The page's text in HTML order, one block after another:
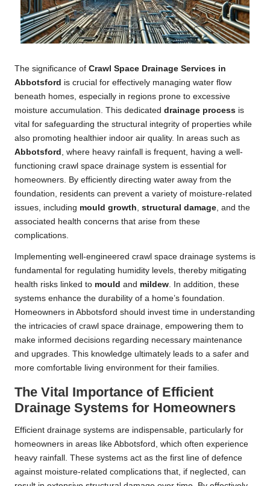
The significance of Crawl Space Drainage Services in
Abbotsford is crucial for effectively managing water flow
beneath homes, especially in regions prone to excessive
moisture accumulation. This dedicated drainage process is
vital for safeguarding the structural integrity of properties while
also promoting healthier indoor air quality. In areas such as
Abbotsford , where heavy rainfall is frequent, having a well-
functioning crawl space drainage system is essential for
homeowners. By efficiently directing water away from the
foundation, residents can prevent a variety of moisture-related
issues, including mould growth, structural damage, and the
associated health concerns that arise from these
complications.
Implementing well-engineered crawl space drainage systems is
fundamental for regulating humidity levels, thereby mitigating
health risks linked to mould and mildew. In addition, these
systems enhance the durability of a home’s foundation.
Homeowners in Abbotsford should invest time in understanding
the intricacies of crawl space drainage, empowering them to
make informed decisions regarding necessary maintenance
and upgrades. This knowledge ultimately leads to a safer and
more comfortable living environment for their families.
The Vital Importance of Efficient
Drainage Systems for Homeowners
Efficient drainage systems are indispensable, particularly for
homeowners in areas like Abbotsford, which often experience
heavy rainfall. These systems act as the first line of defence
against moisture-related complications that, if neglected, can